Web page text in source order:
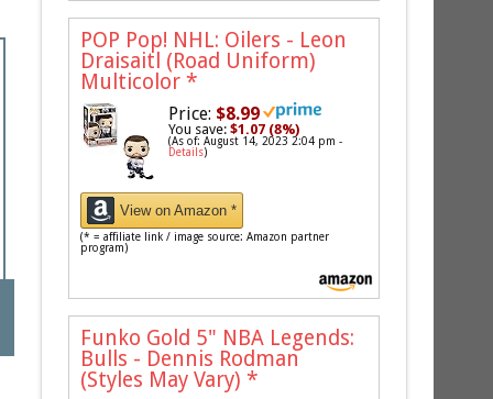
POP Pop! NHL: Oilers - Leon
Draisaitl (Road Uniform)
Multicolor *
Price: $8.99
You save:$1.07 (8%)
(As of: August 14, 2023 2:04 pm -
Details)
View on Amazon *
(* = affiliate link / image source: Amazon partner
program)
Funko Gold 5" NBA Legends:
Bulls - Dennis Rodman
(Styles May Vary) *